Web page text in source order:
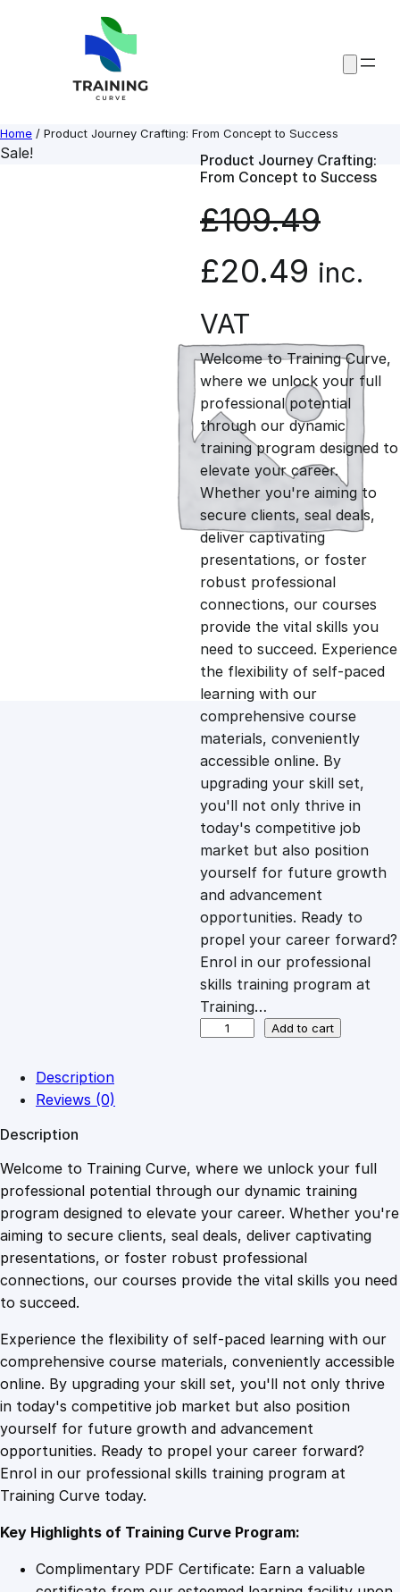
Home / Product Journey Crafting: From Concept to Success
Sale!
Product Journey Crafting:
From Concept to Success
£109.49
O
r
i
g
i
n
a
l
p
r
i
c
e
w
a
s
1
0
9
.
4
9
£20.49 C
r
r
e
n
t
p
r
i
c
e
i
s
:
£
.
4
9
.
inc.
VAT
Welcome to Training Curve,
where we unlock your full
professional potential
through our dynamic
training program designed to
elevate your career.
Whether you're aiming to
secure clients, seal deals,
deliver captivating
presentations, or foster
robust professional
connections, our courses
provide the vital skills you
need to succeed. Experience
the flexibility of self-paced
learning with our
comprehensive course
materials, conveniently
accessible online. By
upgrading your skill set,
you'll not only thrive in
today's competitive job
market but also position
yourself for future growth
and advancement
opportunities. Ready to
propel your career forward?
Enrol in our professional
skills training program at
Training…
t
J
o
u
r
n
C
r
a
f
t
i
n
F
r
o
Add to cart
Description
Reviews (0)
Description
Welcome to Training Curve, where we unlock your full
professional potential through our dynamic training
program designed to elevate your career. Whether you're
aiming to secure clients, seal deals, deliver captivating
presentations, or foster robust professional
connections, our courses provide the vital skills you need
to succeed.
Experience the flexibility of self-paced learning with our
comprehensive course materials, conveniently accessible
online. By upgrading your skill set, you'll not only thrive
in today's competitive job market but also position
yourself for future growth and advancement
opportunities. Ready to propel your career forward?
Enrol in our professional skills training program at
Training Curve today.
Key Highlights of Training Curve Program:
Complimentary PDF Certificate: Earn a valuable